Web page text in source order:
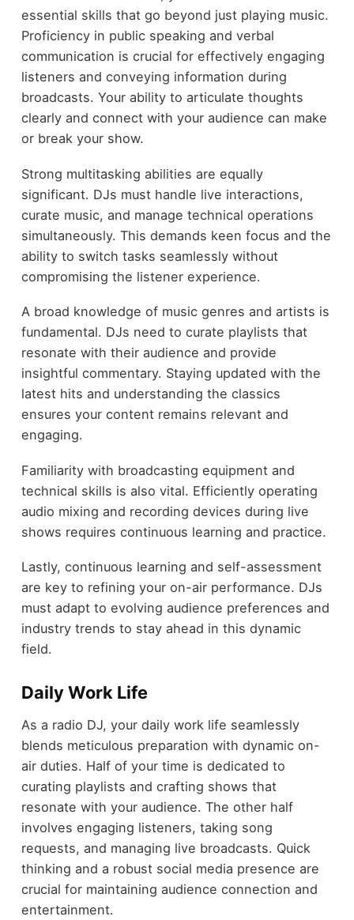
essential skills that go beyond just playing music.
Proficiency in public speaking and verbal
communication is crucial for effectively engaging
listeners and conveying information during
broadcasts. Your ability to articulate thoughts
clearly and connect with your audience can make
or break your show.
Strong multitasking abilities are equally
significant. DJs must handle live interactions,
curate music, and manage technical operations
simultaneously. This demands keen focus and the
ability to switch tasks seamlessly without
compromising the listener experience.
A broad knowledge of music genres and artists is
fundamental. DJs need to curate playlists that
resonate with their audience and provide
insightful commentary. Staying updated with the
latest hits and understanding the classics
ensures your content remains relevant and
engaging.
Familiarity with broadcasting equipment and
technical skills is also vital. Efficiently operating
audio mixing and recording devices during live
shows requires continuous learning and practice.
Lastly, continuous learning and self-assessment
are key to refining your on-air performance. DJs
must adapt to evolving audience preferences and
industry trends to stay ahead in this dynamic
field.
Daily Work Life
As a radio DJ, your daily work life seamlessly
blends meticulous preparation with dynamic on-
air duties. Half of your time is dedicated to
curating playlists and crafting shows that
resonate with your audience. The other half
involves engaging listeners, taking song
requests, and managing live broadcasts. Quick
thinking and a robust social media presence are
crucial for maintaining audience connection and
entertainment.